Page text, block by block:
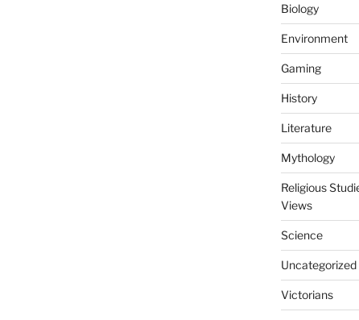
Biology
Environment
Gaming
History
Literature
Mythology
Religious
Views
Science
Uncategorized
Victorians